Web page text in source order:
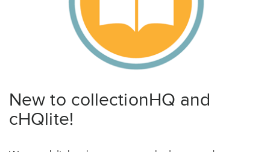
New to collectionHQ and
cHQlite!